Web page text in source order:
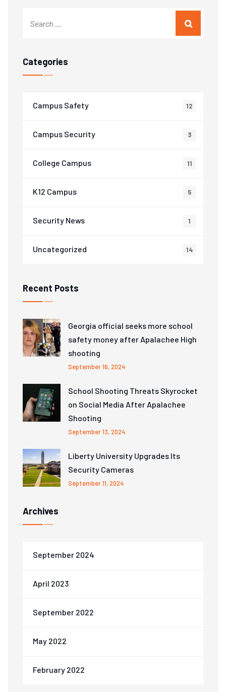
Categories
Campus Safety 12
Campus Security 3
College Campus 11
K12 Campus 5
Security News 1
Uncategorized 14
Recent Posts
Georgia official seeks more school
safety money after Apalachee High
shooting
September 16, 2024
School Shooting Threats Skyrocket
on Social Media After Apalachee
Shooting
September 13, 2024
Liberty University Upgrades Its
Security Cameras
September 11, 2024
Archives
September 2024
April 2023
September 2022
May 2022
February 2022